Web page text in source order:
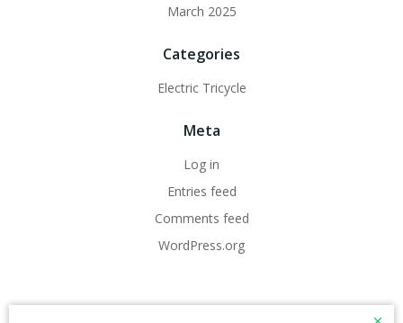
March 2025
Categories
Electric Tricycle
Meta
Log in
Entries feed
Comments feed
WordPress.org